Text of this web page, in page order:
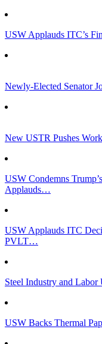
USW Applauds ITC’s
Newly-Elected Senator
New USTR Pushes
USW Condemns
Applauds…
USW Applauds ITC
PVLT…
Steel Industry and
USW Backs Thermal